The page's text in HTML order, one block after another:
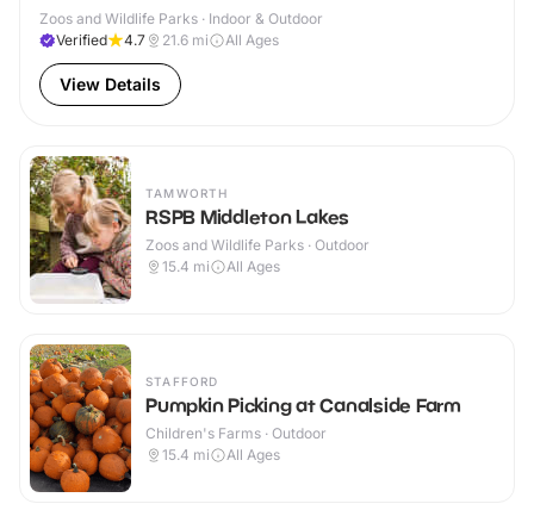
Zoos and Wildlife Parks · Indoor & Outdoor
Verified
4.7 21.6 mi All Ages
View Details
TAMWORTH
RSPB Middleton Lakes
Zoos and Wildlife Parks · Outdoor
15.4 mi All Ages
STAFFORD
Pumpkin Picking at Canalside Farm
Children's Farms · Outdoor
15.4 mi All Ages